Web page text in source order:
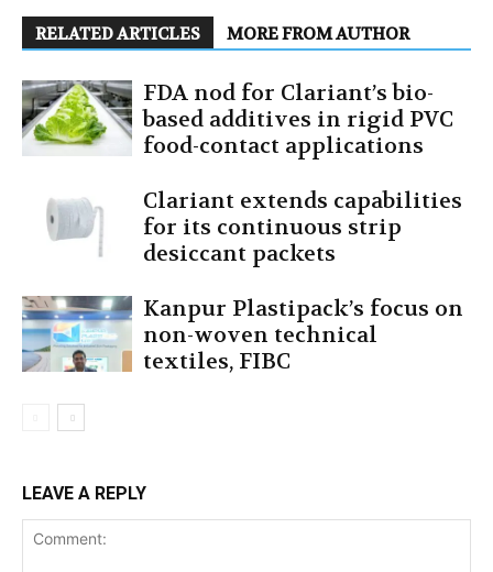
RELATED ARTICLES MORE FROM AUTHOR
FDA nod for Clariant’s bio-
based additives in rigid PVC
food-contact applications
Clariant extends capabilities
for its continuous strip
desiccant packets
Kanpur Plastipack’s focus on
non-woven technical
textiles, FIBC
LEAVE A REPLY